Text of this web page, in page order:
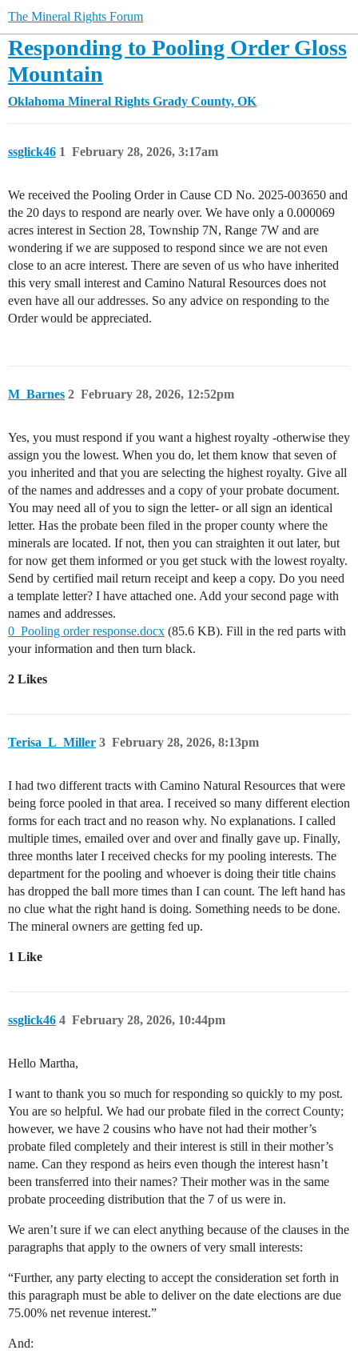
The Mineral Rights Forum
Responding to Pooling Order Gloss
Mountain
Oklahoma Mineral Rights Grady County, OK
ssglick46 February 28, 2026, 3:17am
1
We received the Pooling Order in Cause CD No. 2025-003650 and
the 20 days to respond are nearly over. We have only a 0.000069
acres interest in Section 28, Township 7N, Range 7W and are
wondering if we are supposed to respond since we are not even
close to an acre interest. There are seven of us who have inherited
this very small interest and Camino Natural Resources does not
even have all our addresses. So any advice on responding to the
Order would be appreciated.
M_Barnes February 28, 2026, 12:52pm
2
Yes, you must respond if you want a highest royalty -otherwise they
assign you the lowest. When you do, let them know that seven of
you inherited and that you are selecting the highest royalty. Give all
of the names and addresses and a copy of your probate document.
You may need all of you to sign the letter- or all sign an identical
letter. Has the probate been filed in the proper county where the
minerals are located. If not, then you can straighten it out later, but
for now get them informed or you get stuck with the lowest royalty.
Send by certified mail return receipt and keep a copy. Do you need
a template letter? I have attached one. Add your second page with
names and addresses.
0_Pooling order response.docx (85.6 KB). Fill in the red parts with
your information and then turn black.
2 Likes
Terisa_L_Miller February 28, 2026, 8:13pm
3
I had two different tracts with Camino Natural Resources that were
being force pooled in that area. I received so many different election
forms for each tract and no reason why. No explanations. I called
multiple times, emailed over and over and finally gave up. Finally,
three months later I received checks for my pooling interests. The
department for the pooling and whoever is doing their title chains
has dropped the ball more times than I can count. The left hand has
no clue what the right hand is doing. Something needs to be done.
The mineral owners are getting fed up.
1 Like
ssglick46 February 28, 2026, 10:44pm
4
Hello Martha,
I want to thank you so much for responding so quickly to my post.
You are so helpful. We had our probate filed in the correct County;
however, we have 2 cousins who have not had their mother’s
probate filed completely and their interest is still in their mother’s
name. Can they respond as heirs even though the interest hasn’t
been transferred into their names? Their mother was in the same
probate proceeding distribution that the 7 of us were in.
We aren’t sure if we can elect anything because of the clauses in the
paragraphs that apply to the owners of very small interests:
“Further, any party electing to accept the consideration set forth in
this paragraph must be able to deliver on the date elections are due
75.00% net revenue interest.”
And: